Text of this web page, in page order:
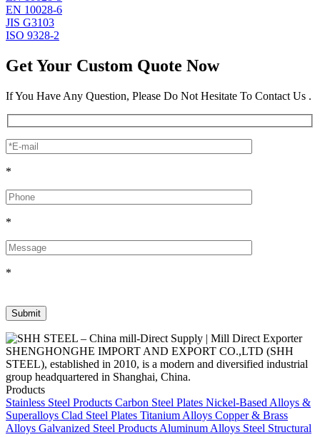
EN 10028-6
JIS G3103
ISO 9328-2
Get Your Custom Quote Now
If You Have Any Question, Please Do Not Hesitate To Contact Us .
*
*
*
SHENGHONGHE IMPORT AND EXPORT CO.,LTD (SHH
STEEL), established in 2010, is a modern and diversified industrial
group headquartered in Shanghai, China.
Products
Stainless Steel Products Carbon Steel Plates Nickel-Based Alloys &
Superalloys Clad Steel Plates Titanium Alloys Copper & Brass
Alloys Galvanized Steel Products Aluminum Alloys Steel Structural